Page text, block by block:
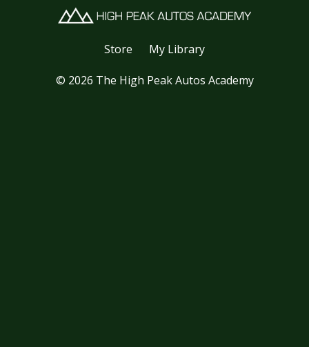
Store My Library
© 2026 The High Peak Autos Academy